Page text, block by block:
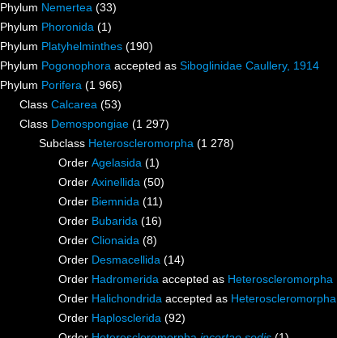
Phylum Nemertea (33)
Phylum Phoronida (1)
Phylum Platyhelminthes (190)
Phylum Pogonophora accepted as Siboglinidae Caullery, 1914
Phylum Porifera (1 966)
Class Calcarea (53)
Class Demospongiae (1 297)
Subclass Heteroscleromorpha (1 278)
Order Agelasida (1)
Order Axinellida (50)
Order Biemnida (11)
Order Bubarida (16)
Order Clionaida (8)
Order Desmacellida (14)
Order Hadromerida accepted as Heteroscleromorpha
Order Halichondrida accepted as Heteroscleromorpha
Order Haplosclerida (92)